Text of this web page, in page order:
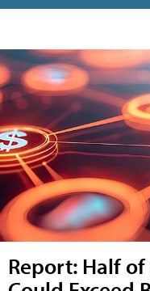
Report: Half